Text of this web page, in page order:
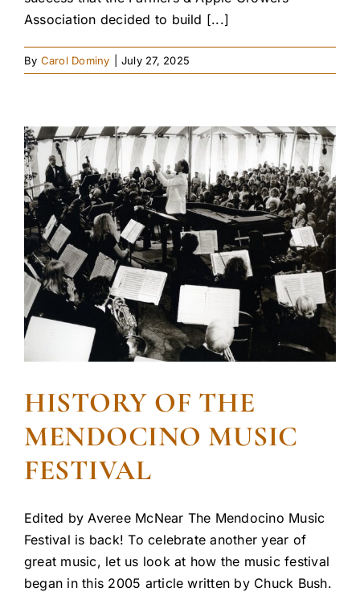
Association decided to build [...]
By Carol Dominy July 27, 2025
HISTORY OF THE
MENDOCINO MUSIC
FESTIVAL
Edited by Averee McNear The Mendocino Music
Festival is back! To celebrate another year of
great music, let us look at how the music festival
began in this 2005 article written by Chuck Bush.